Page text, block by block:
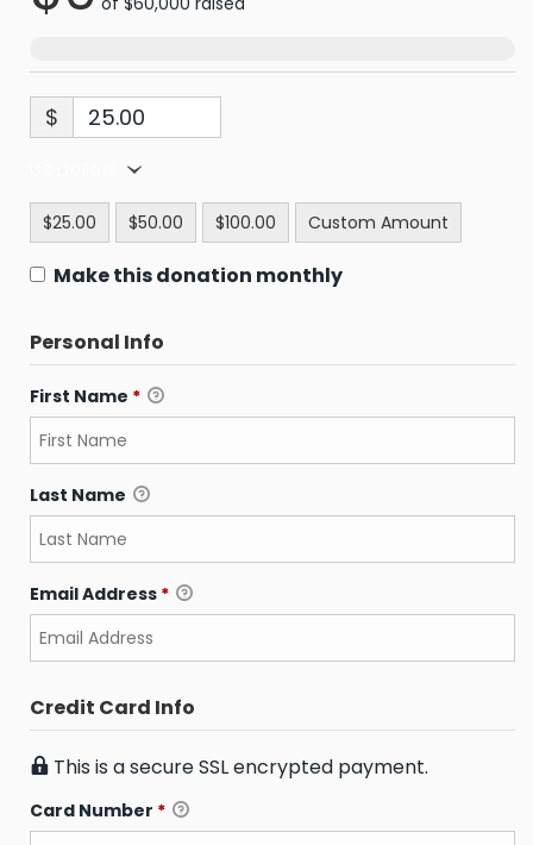
$
$25.00 $50.00 $100.00 Custom Amount
Make this donation monthly
Personal Info
First Name *
Last Name
Email Address *
Credit Card Info
This is a secure SSL encrypted payment.
Card Number *